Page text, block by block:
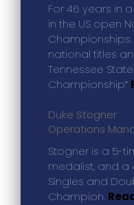
For 46 years in
in the US open
national titles
Tennessee
Championship”
Duke Stogner
Operations
Stogner is a 5-
medalist, and a
Singles and
Champion.